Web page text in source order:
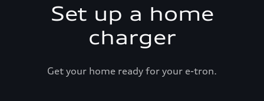
Set up a home
charger
Get your home ready for your e-tron.